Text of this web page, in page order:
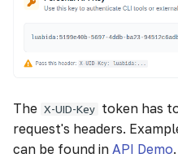
n
g
Inserting Predictions
Mosquito
Vegetation Metrix
Episcanner parameters
The X-UID-Key token has
request's headers.
can be found in API Demo.